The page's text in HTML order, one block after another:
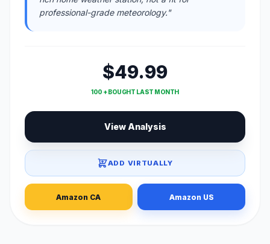
professional-grade meteorology."
$49.99
100 + BOUGHT LAST MONTH
View Analysis
ADD VIRTUALLY
Amazon CA Amazon US